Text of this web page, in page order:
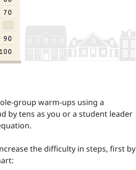
group warm-ups using a
by tens as you or a student leader
the difficulty in steps, first by